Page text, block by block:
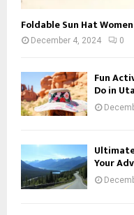
Foldable Sun Hat
December 4, 2024 0
Fun
Do in
Your